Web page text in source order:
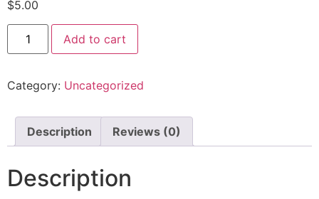
$5.00
Add to cart
Category: Uncategorized
Description Reviews (0)
Description